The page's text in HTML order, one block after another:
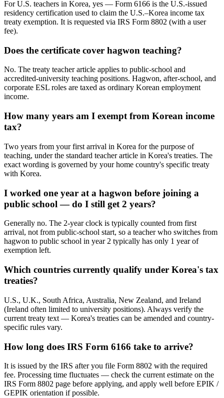
For U.S. teachers in Korea, yes — Form 6166 is the U.S.-issued
residency certification used to claim the U.S.–Korea income tax
treaty exemption. It is requested via IRS Form 8802 (with a user
fee).
Does the certificate cover hagwon teaching?
No. The treaty teacher article applies to public-school and
accredited-university teaching positions. Hagwon, after-school, and
corporate ESL roles are taxed as ordinary Korean employment
income.
How many years am I exempt from Korean income
tax?
Two years from your first arrival in Korea for the purpose of
teaching, under the standard teacher article in Korea's treaties. The
exact wording is governed by your home country's specific treaty
with Korea.
I worked one year at a hagwon before joining a
public school — do I still get 2 years?
Generally no. The 2-year clock is typically counted from first
arrival, not from public-school start, so a teacher who switches from
hagwon to public school in year 2 typically has only 1 year of
exemption left.
Which countries currently qualify under Korea's tax
treaties?
U.S., U.K., South Africa, Australia, New Zealand, and Ireland
(Ireland often limited to university positions). Always verify the
current treaty text — Korea's treaties can be amended and country-
specific rules vary.
How long does IRS Form 6166 take to arrive?
It is issued by the IRS after you file Form 8802 with the required
fee. Processing time fluctuates — check the current estimate on the
IRS Form 8802 page before applying, and apply well before EPIK /
GEPIK orientation if possible.